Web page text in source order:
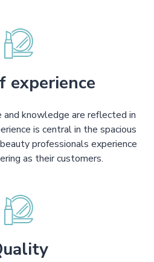
experience
and knowledge are reflected in
is central in the spacious
professionals experience
as their customers.